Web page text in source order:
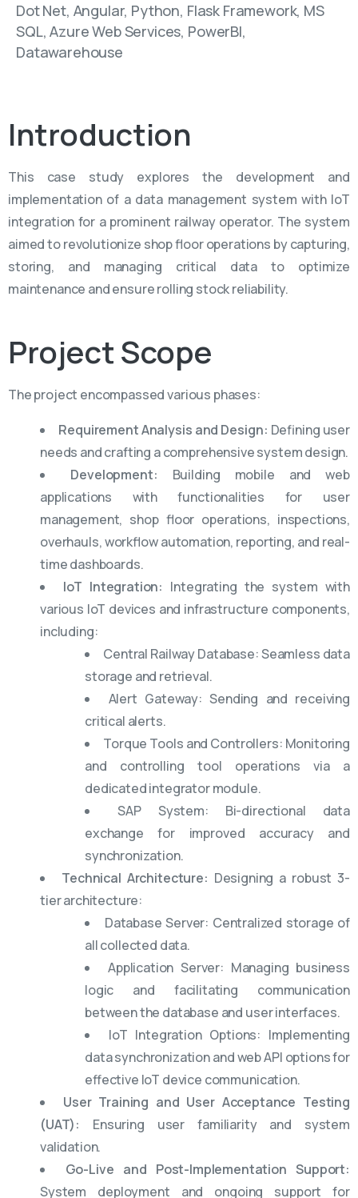
Dot Net, Angular, Python, Flask Framework, MS
SQL, Azure Web Services, PowerBI,
Datawarehouse
Introduction
This case study explores the development and
implementation of a data management system with IoT
integration for a prominent railway operator. The system
aimed to revolutionize shop floor operations by capturing,
storing, and managing critical data to optimize
maintenance and ensure rolling stock reliability.
ProjectScope
The project encompassed various phases:
Requirement Analysis and Design: Defining user
needs and crafting a comprehensive system design.
Development: Building mobile and web
applications with functionalities for user
management, shop floor operations, inspections,
overhauls, workflow automation, reporting, and real-
time dashboards.
IoT Integration: Integrating the system with
various IoT devices and infrastructure components,
including:
Central Railway Database: Seamless data
storage and retrieval.
Alert Gateway: Sending and receiving
critical alerts.
Torque Tools and Controllers: Monitoring
and controlling tool operations via a
dedicated integrator module.
SAP System: Bi-directional data
exchange for improved accuracy and
synchronization.
Technical Architecture: Designing a robust 3-
tier architecture:
Database Server: Centralized storage of
all collected data.
Application Server: Managing business
logic and facilitating communication
between the database and user interfaces.
IoT Integration Options: Implementing
data synchronization and web API options for
effective IoT device communication.
User Training and User Acceptance Testing
(UAT): Ensuring user familiarity and system
validation.
Go-Live and Post-Implementation Support:
System deployment and ongoing support for